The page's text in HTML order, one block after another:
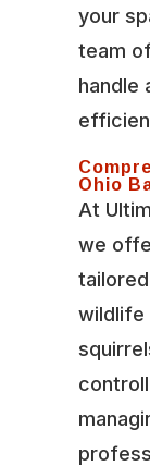
your
team
handle
Ohio
At
we
wildlife